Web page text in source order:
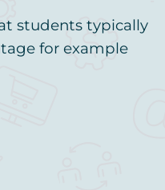
students typically
for example